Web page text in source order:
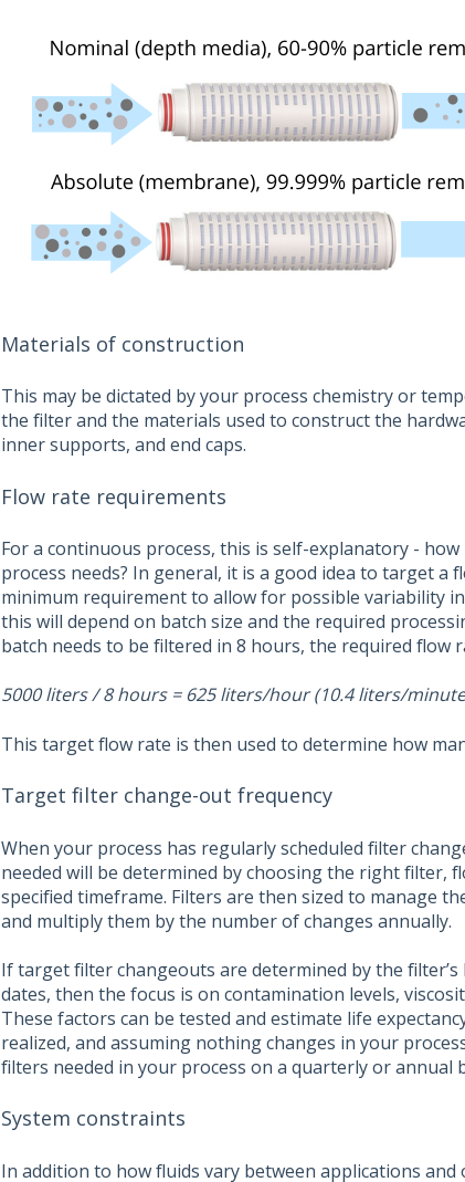
Materials of construction
This may be dictated by your process chemistry or
the filter and the materials used to construct the
inner supports, and end caps.
Flow rate requirements
For a continuous process, this is self-explanatory -
process needs? In general, it is a good idea to target a
minimum requirement to allow for possible variability
this will depend on batch size and the required
batch needs to be filtered in 8 hours, the required flow
5000 liters / 8 hours = 625 liters/hour (10.4 liters/
This target flow rate is then used to determine how
Target filter change-out frequency
When your process has regularly scheduled filter
needed will be determined by choosing the right filter,
specified timeframe. Filters are then sized to manage
and multiply them by the number of changes annually.
If target filter changeouts are determined by the
dates, then the focus is on contamination levels,
These factors can be tested and estimate life
realized, and assuming nothing changes in your
filters needed in your process on a quarterly or annual
System constraints
In addition to how fluids vary between applications